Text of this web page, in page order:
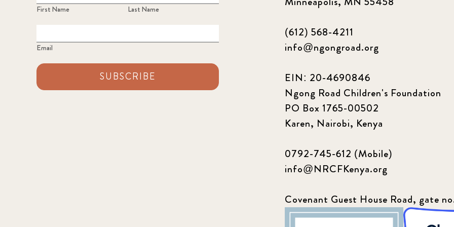
First Name Last Name
Email
SUBSCRIBE
(612) 568-4211
info@ngongroad.org
EIN: 20-4690846
Ngong Road Children's Foundation
PO Box 1765-00502
Karen, Nairobi, Kenya
0792-745-612 (Mobile)
info@NRCFKenya.org
Covenant Guest House Road, gate